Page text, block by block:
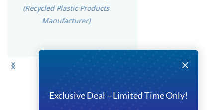
Exclusive Deal – Limited Time Only!